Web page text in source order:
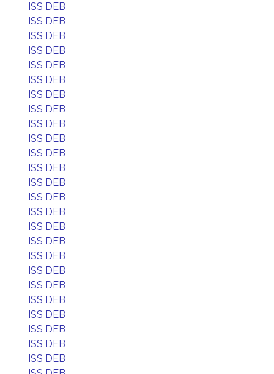
ISS DEB
ISS DEB
ISS DEB
ISS DEB
ISS DEB
ISS DEB
ISS DEB
ISS DEB
ISS DEB
ISS DEB
ISS DEB
ISS DEB
ISS DEB
ISS DEB
ISS DEB
ISS DEB
ISS DEB
ISS DEB
ISS DEB
ISS DEB
ISS DEB
ISS DEB
ISS DEB
ISS DEB
ISS DEB